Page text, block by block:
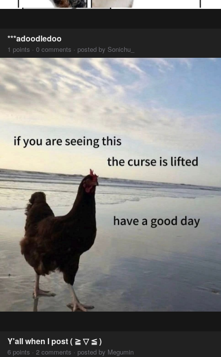
***adoodledoo
1 points · 0 comments · posted by Sonichu_
Y'all when I post ( ≧ ▽ ≦ )
6 points · 2 comments · posted by Megumin